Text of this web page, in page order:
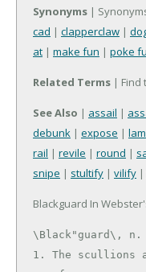
Synonyms |
cad | clapperclaw |
at | make fun | poke
Related Terms | Find
See Also | assail |
debunk | expose |
rail | revile | round |
snipe | stultify | vilify |
Blackguard In
\Black"guard\, n.
1. The scullions